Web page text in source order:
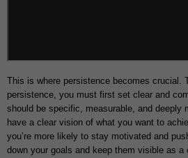
This is where persistence becomes crucial.
persistence, you must first set clear and
should be specific, measurable, and deeply
have a clear vision of what you want to
you’re more likely to stay motivated and
down your goals and keep them visible as a